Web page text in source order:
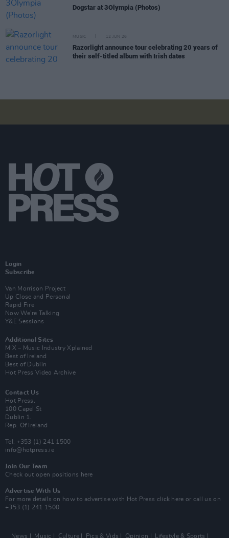
Dogstar at 3Olympia (Photos)
MUSIC 12 JUN 26
Razorlight announce tour celebrating 20 years of
their self-titled album with Irish dates
Login
Subscribe
Van Morrison Project
Up Close and Personal
Rapid Fire
Now We’re Talking
Y&E Sessions
Additional Sites
MIX – Music Industry Xplained
Best of Ireland
Best of Dublin
Hot Press Video Archive
Contact Us
Hot Press,
100 Capel St
Dublin 1.
Rep. Of Ireland
Tel: +353 (1) 241 1500
info@hotpress.ie
Join Our Team
Check out open positions here
Advertise With Us
For more details on how to advertise with Hot Press click here or call us on
+353 (1) 241 1500
News Music Culture Pics & Vids Opinion Lifestyle & Sports